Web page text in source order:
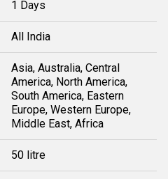
1 Days
All India
Asia, Australia, Central
America, North America,
South America, Eastern
Europe, Western Europe,
Middle East, Africa
50 litre